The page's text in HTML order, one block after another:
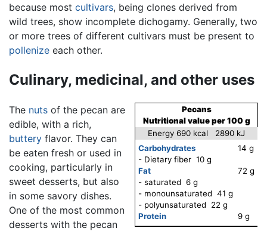
because most cultivars, being clones derived from
wild trees, show incomplete dichogamy. Generally, two
or more trees of different cultivars must be present to
pollenize each other.
Culinary, medicinal, and other uses
Pecans
Nutritional value per 100 g
Energy 690 kcal 2890 kJ
Carbohydrates
14 g
- Dietary fiber 10 g
Fat
72 g
- saturated 6 g
- monounsaturated 41 g
- polyunsaturated 22 g
Protein
9 g
The nuts of the pecan are
edible, with a rich,
buttery flavor. They can
be eaten fresh or used in
cooking, particularly in
sweet desserts, but also
in some savory dishes.
One of the most common
desserts with the pecan